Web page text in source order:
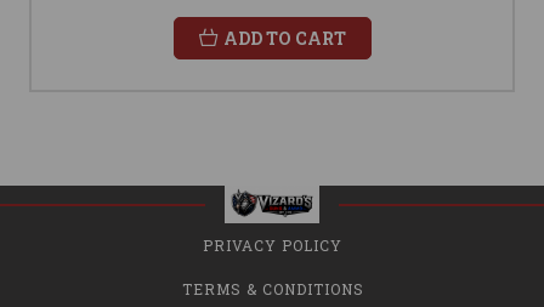
ADD TO CART
PRIVACY POLICY
TERMS & CONDITIONS